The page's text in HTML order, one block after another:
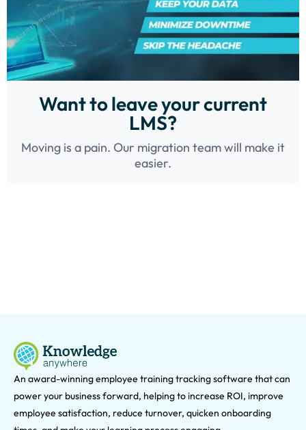
Want to leave your current
LMS?
Moving is a pain. Our migration team will make it
easier.
An award-winning employee training tracking software that can
power your business forward, helping to increase ROI, improve
employee satisfaction, reduce turnover, quicken onboarding